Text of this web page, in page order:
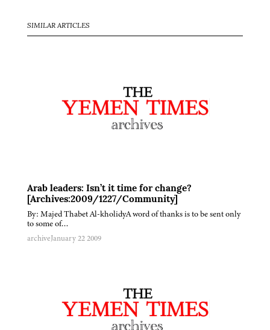
SIMILAR ARTICLES
Arab leaders: Isn’t it time for change?
[Archives:2009/1227/Community]
By: Majed Thabet Al-kholidyA word of thanks is to be sent only
to some of…
archiveJanuary 22 2009